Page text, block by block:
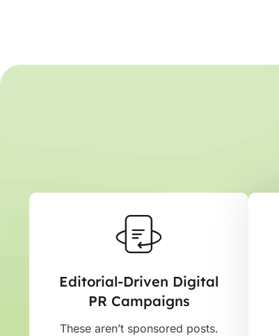
Editorial-Driven Digital
PR Campaigns
These aren’t sponsored posts.